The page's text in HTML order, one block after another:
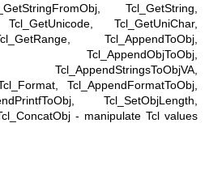
Tcl_GetString,
Tcl_GetUniChar,
Tcl_AppendToObj,
Tcl_AppendObjToObj,
Tcl_AppendStringsToObjVA,
Tcl_AppendFormatToObj,
Tcl_SetObjLength,
- manipulate Tcl values